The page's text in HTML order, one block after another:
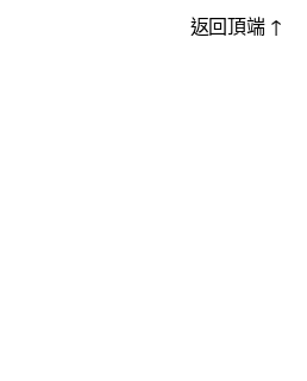
返回頂端 ↑